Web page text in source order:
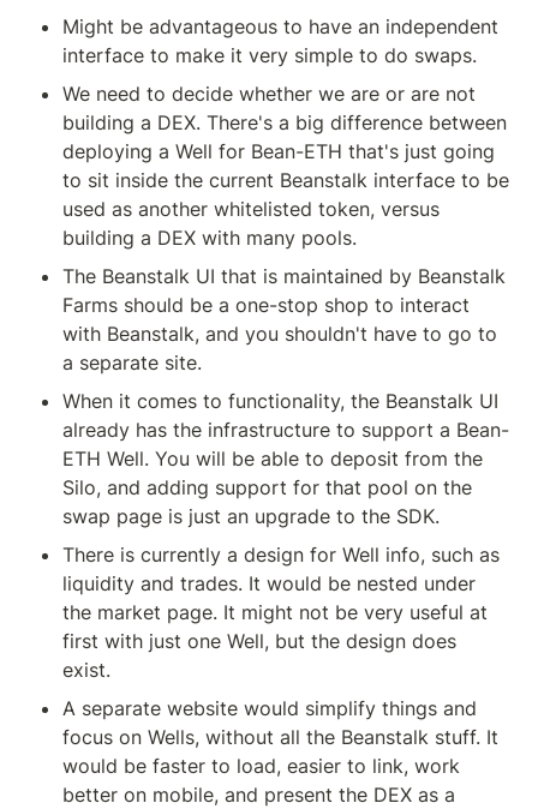
Might be advantageous to have an independent
interface to make it very simple to do swaps.
We need to decide whether we are or are not
building a DEX. There's a big difference between
deploying a Well for Bean-ETH that's just going
to sit inside the current Beanstalk interface to be
used as another whitelisted token, versus
building a DEX with many pools.
The Beanstalk UI that is maintained by Beanstalk
Farms should be a one-stop shop to interact
with Beanstalk, and you shouldn't have to go to
a separate site.
When it comes to functionality, the Beanstalk UI
already has the infrastructure to support a Bean-
ETH Well. You will be able to deposit from the
Silo, and adding support for that pool on the
swap page is just an upgrade to the SDK.
There is currently a design for Well info, such as
liquidity and trades. It would be nested under
the market page. It might not be very useful at
first with just one Well, but the design does
exist.
A separate website would simplify things and
focus on Wells, without all the Beanstalk stuff. It
would be faster to load, easier to link, work
better on mobile, and present the DEX as a